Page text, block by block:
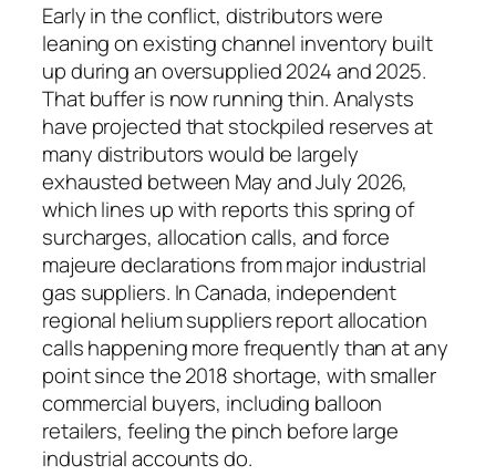
Early in the conflict, distributors were
leaning on existing channel inventory built
up during an oversupplied 2024 and 2025.
That buffer is now running thin. Analysts
have projected that stockpiled reserves at
many distributors would be largely
exhausted between May and July 2026,
which lines up with reports this spring of
surcharges, allocation calls, and force
majeure declarations from major industrial
gas suppliers. In Canada, independent
regional helium suppliers report allocation
calls happening more frequently than at any
point since the 2018 shortage, with smaller
commercial buyers, including balloon
retailers, feeling the pinch before large
industrial accounts do.